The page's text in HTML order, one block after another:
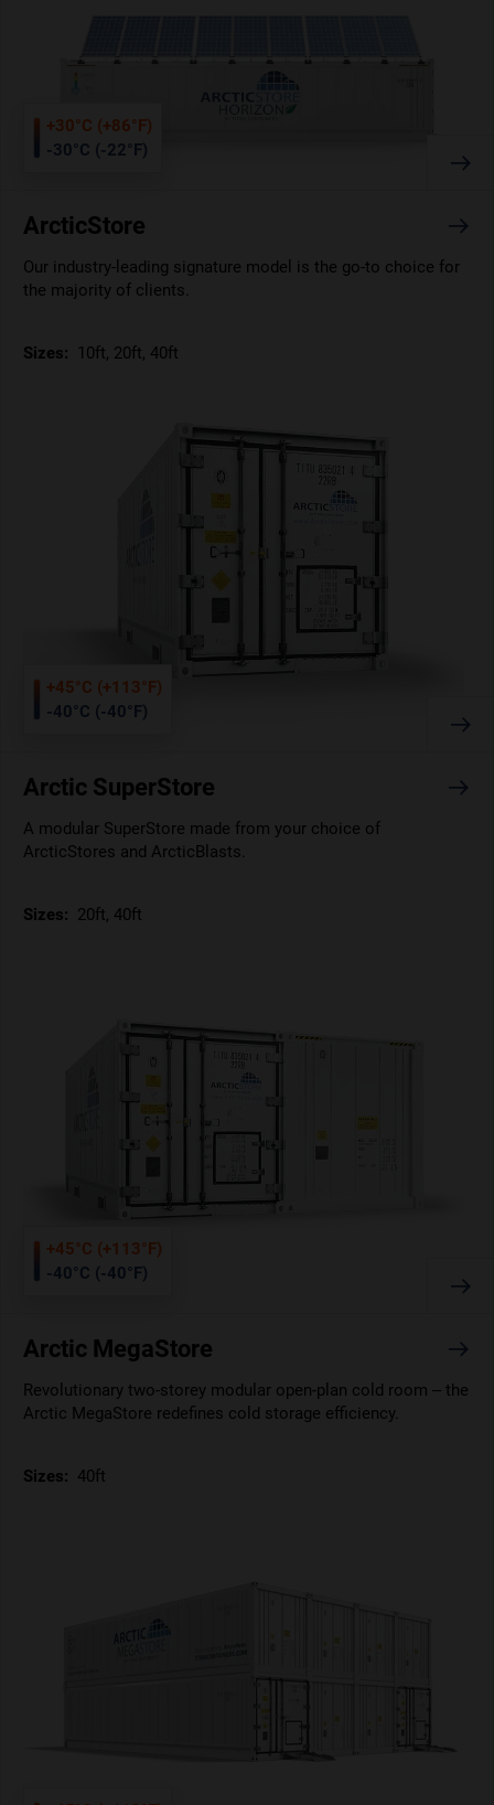
+30°C (+86°F)
-30°C (-22°F)
ArcticStore
Our industry-leading signature model is the go-to choice for
the majority of clients.
Sizes: 10ft, 20ft, 40ft
+45°C (+113°F)
-40°C (-40°F)
Arctic SuperStore
A modular SuperStore made from your choice of
ArcticStores and ArcticBlasts.
Sizes: 20ft, 40ft
+45°C (+113°F)
-40°C (-40°F)
Arctic MegaStore
Revolutionary two-storey modular open-plan cold room – the
Arctic MegaStore redefines cold storage efficiency.
Sizes: 40ft